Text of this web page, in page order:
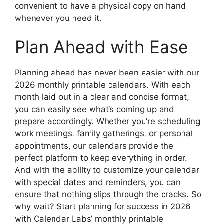
convenient to have a physical copy on hand
whenever you need it.
Plan Ahead with Ease
Planning ahead has never been easier with our
2026 monthly printable calendars. With each
month laid out in a clear and concise format,
you can easily see what’s coming up and
prepare accordingly. Whether you’re scheduling
work meetings, family gatherings, or personal
appointments, our calendars provide the
perfect platform to keep everything in order.
And with the ability to customize your calendar
with special dates and reminders, you can
ensure that nothing slips through the cracks. So
why wait? Start planning for success in 2026
with Calendar Labs’ monthly printable